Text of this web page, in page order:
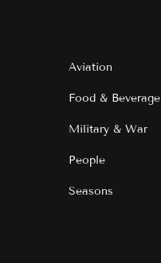
Aviation
Food & Beverage
Military & War
People
Seasons